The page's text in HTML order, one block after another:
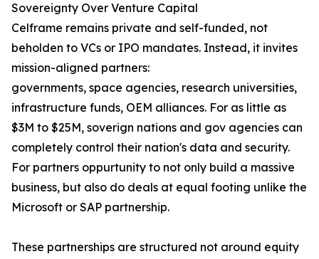
Sovereignty Over Venture Capital
Celframe remains private and self-funded, not
beholden to VCs or IPO mandates. Instead, it invites
mission-aligned partners:
governments, space agencies, research universities,
infrastructure funds, OEM alliances. For as little as
$3M to $25M, soverign nations and gov agencies can
completely control their nation's data and security.
For partners oppurtunity to not only build a massive
business, but also do deals at equal footing unlike the
Microsoft or SAP partnership.
These partnerships are structured not around equity